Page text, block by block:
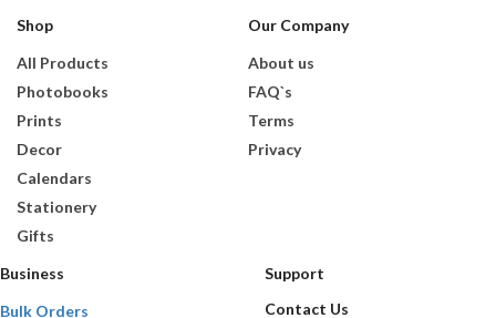
Shop
All Products
Photobooks
Prints
Decor
Calendars
Stationery
Gifts
Our Company
About us
FAQ`s
Terms
Privacy
Business
Bulk Orders
Support
Contact Us